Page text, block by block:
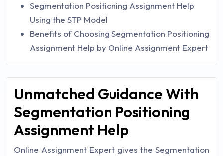
Segmentation Positioning Assignment Help
Using the STP Model
Benefits of Choosing Segmentation Positioning
Assignment Help by Online Assignment Expert
Unmatched Guidance With
Segmentation Positioning
Assignment Help
Online Assignment Expert gives the Segmentation